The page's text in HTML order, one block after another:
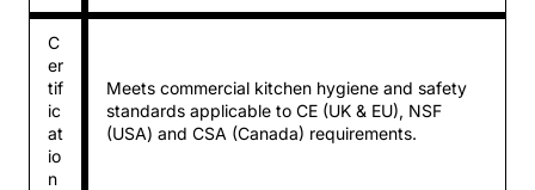
C
er
tif
ic
at
io
n
Meets commercial kitchen hygiene and safety
standards applicable to CE (UK & EU), NSF
(USA) and CSA (Canada) requirements.